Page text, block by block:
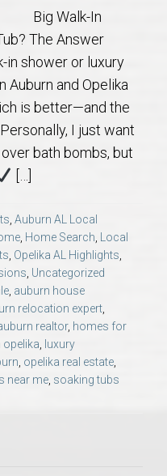
U.S. – Nationwide
Big Walk-In
The Answer
in shower or luxury
Auburn and Opelika
is better—and the
I just want
bath bombs, but
[…]
, Auburn AL Local
, Home Search, Local
, Opelika AL Highlights,
, Uncategorized
, auburn house
relocation expert,
realtor, homes for
, luxury
, opelika real estate,
near me, soaking tubs